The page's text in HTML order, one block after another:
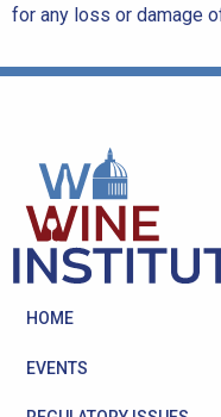
for any loss or damage
HOME
EVENTS